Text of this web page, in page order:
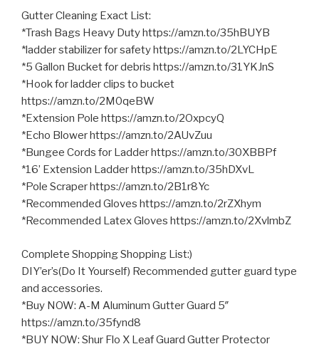
Gutter Cleaning Exact List:
*Trash Bags Heavy Duty https://amzn.to/35hBUYB
*ladder stabilizer for safety https://amzn.to/2LYCHpE
*5 Gallon Bucket for debris https://amzn.to/31YKJnS
*Hook for ladder clips to bucket
https://amzn.to/2M0qeBW
*Extension Pole https://amzn.to/2OxpcyQ
*Echo Blower https://amzn.to/2AUvZuu
*Bungee Cords for Ladder https://amzn.to/30XBBPf
*16’ Extension Ladder https://amzn.to/35hDXvL
*Pole Scraper https://amzn.to/2B1r8Yc
*Recommended Gloves https://amzn.to/2rZXhym
*Recommended Latex Gloves https://amzn.to/2XvlmbZ
Complete Shopping Shopping List:)
DIY’er’s(Do It Yourself) Recommended gutter guard type
and accessories.
*Buy NOW: A-M Aluminum Gutter Guard 5″
https://amzn.to/35fynd8
*BUY NOW: Shur Flo X Leaf Guard Gutter Protector